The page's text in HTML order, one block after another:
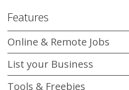
Features
Online & Remote Jobs
List your Business
Tools & Freebies